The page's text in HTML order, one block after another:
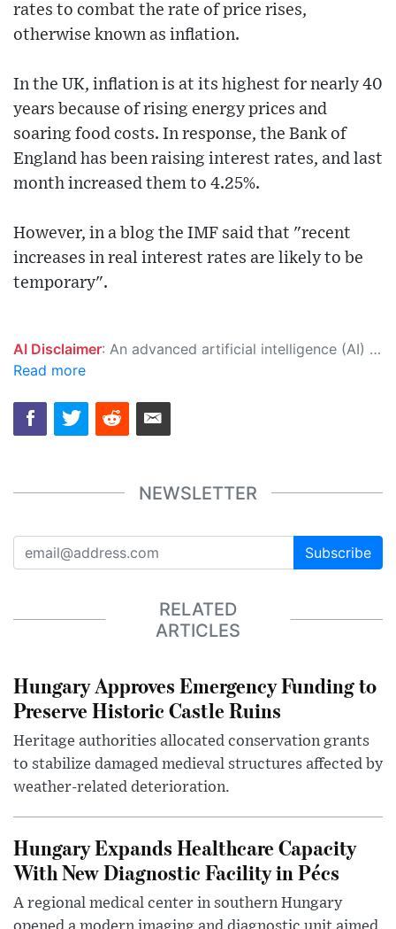
rates to combat the rate of price rises,
otherwise known as inflation.
In the UK, inflation is at its highest for nearly 40
years because of rising energy prices and
soaring food costs. In response, the Bank of
England has been raising interest rates, and last
month increased them to 4.25%.
However, in a blog the IMF said that "recent
increases in real interest rates are likely to be
temporary".
AI Disclaimer: An advanced artificial intelligence (AI) system generated the content of this page on its own. This innovative technology conducts extensive research from a variety of reliable sources, performs rigorous fact-checking and verification, cleans up and balances biased or manipulated content, and presents a minimal factual summary that is just enough yet essential for you to function as an informed and educated citizen. Please keep in mind, however, that this system is an evolving technology, and as a result, the article may contain accidental inaccuracies or errors. We urge you to help us improve our site by reporting any inaccuracies you find using the "
Read more
NEWSLETTER
Subscribe
RELATED
ARTICLES
Hungary Approves Emergency Funding to
Preserve Historic Castle Ruins
Heritage authorities allocated conservation grants
to stabilize damaged medieval structures affected by
weather-related deterioration.
Hungary Expands Healthcare Capacity
With New Diagnostic Facility in Pécs
A regional medical center in southern Hungary